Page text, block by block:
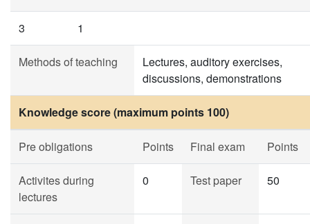
3 1
Methods of teaching
Lectures, auditory exercises,
discussions, demonstrations
Knowledge score (maximum points 100)
Pre obligations Points Final exam Points
Activites during
lectures
0 Test paper 50